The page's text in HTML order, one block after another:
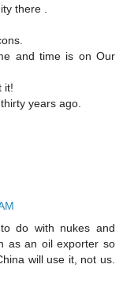
there .
and time is on Our
it!
years ago.
do with nukes and
as an oil exporter so
will use it, not us.